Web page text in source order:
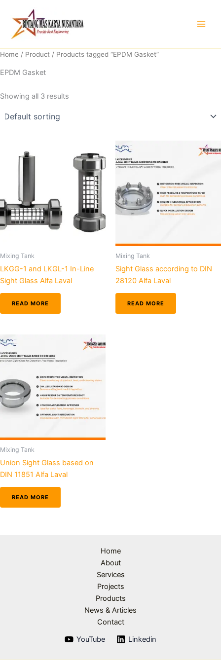
content
Home / Product / Products tagged “EPDM Gasket”
EPDM Gasket
Showing all 3 results
Mixing Tank
LKGG-1 and LKGL-1 In-Line
Sight Glass Alfa Laval
READ MORE
Mixing Tank
Sight Glass according to DIN
28120 Alfa Laval
READ MORE
Mixing Tank
Union Sight Glass based on
DIN 11851 Alfa Laval
READ MORE
Home
About
Services
Projects
Products
News & Articles
Contact
YouTube
Linkedin